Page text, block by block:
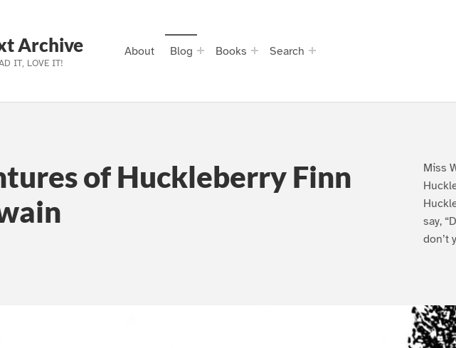
Archive
IT, LOVE IT!
About Blog Books Search
of Huckleberry Finn
Miss
say,
don’t